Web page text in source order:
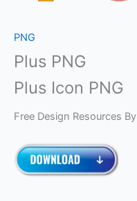
PNG
Plus PNG
Plus Icon PNG
Free Design Resources By